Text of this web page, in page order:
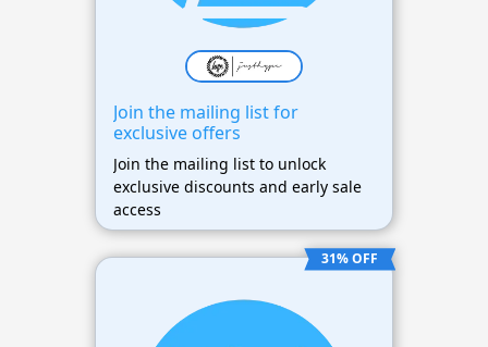
Join the mailing list for
exclusive offers
Join the mailing list to unlock
exclusive discounts and early sale
access
31% OFF